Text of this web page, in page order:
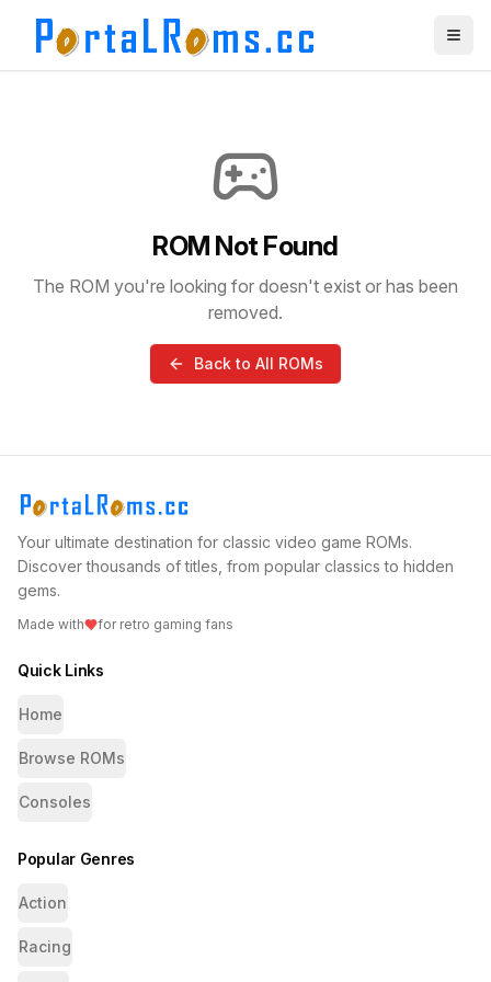
ROM Not Found
The ROM you're looking for doesn't exist or has been
removed.
Back to All ROMs
Your ultimate destination for classic video game ROMs.
Discover thousands of titles, from popular classics to hidden
gems.
Made with for retro gaming fans
Quick Links
Home
Browse ROMs
Consoles
Popular Genres
Action
Racing